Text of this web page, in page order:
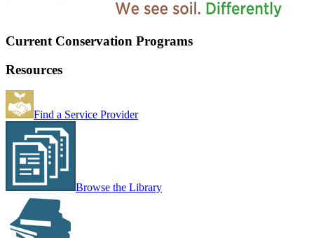
Current Conservation Programs
Resources
Find a Service Provider
Browse the Library